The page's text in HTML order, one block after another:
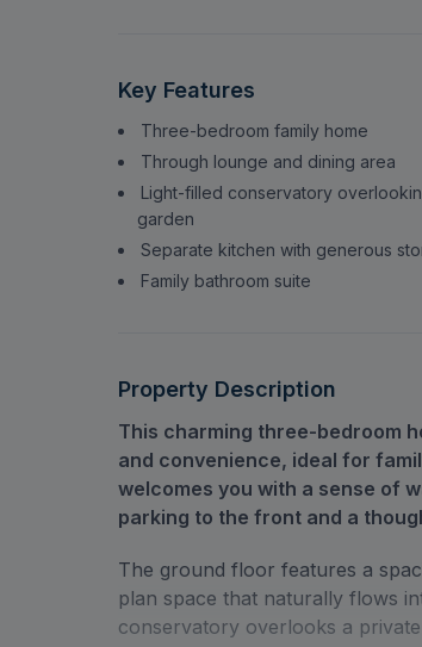
Key Features
Three-bedroom family home
Through lounge and dining area
Light-filled conservatory
garden
Separate kitchen with generous
Family bathroom suite
Property Description
This charming three-bedroom
and convenience, ideal for
welcomes you with a sense of
parking to the front and a
The ground floor features a
plan space that naturally flows
conservatory overlooks a